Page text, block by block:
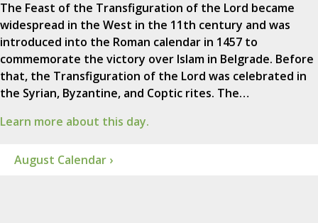
The Feast of the Transfiguration of the Lord became
widespread in the West in the 11th century and was
introduced into the Roman calendar in 1457 to
commemorate the victory over Islam in Belgrade. Before
that, the Transfiguration of the Lord was celebrated in
the Syrian, Byzantine, and Coptic rites. The…
Learn more about this day.
August Calendar ›